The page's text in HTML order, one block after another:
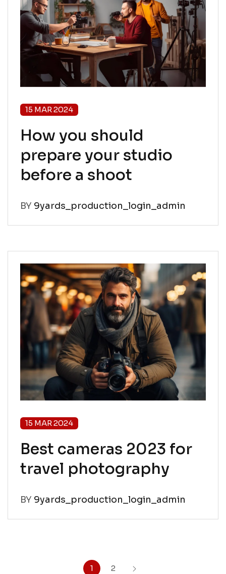
15 MAR 2024
How you should
prepare your studio
before a shoot
BY 9yards_production_login_admin
15 MAR 2024
Best cameras 2023 for
travel photography
BY 9yards_production_login_admin
1 2